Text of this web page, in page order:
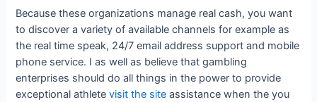
Because these organizations manage real cash, you want
to discover a variety of available channels for example as
the real time speak, 24/7 email address support and mobile
phone service. I as well as believe that gambling
enterprises should do all things in the power to provide
exceptional athletevisit the site assistance when the you